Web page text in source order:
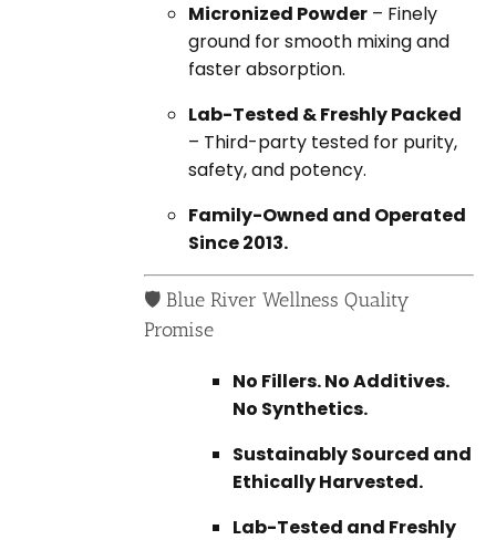
Micronized Powder – Finely
ground for smooth mixing and
faster absorption.
Lab-Tested & Freshly Packed
– Third-party tested for purity,
safety, and potency.
Family-Owned and Operated
Since 2013.
🛡️ Blue River Wellness Quality
Promise
No Fillers. No Additives.
No Synthetics.
Sustainably Sourced and
Ethically Harvested.
Lab-Tested and Freshly